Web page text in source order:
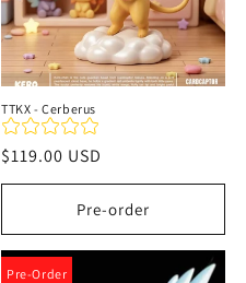
TTKX - Cerberus
Regular
price
$119.00 USD
Pre-order
Pre-Order